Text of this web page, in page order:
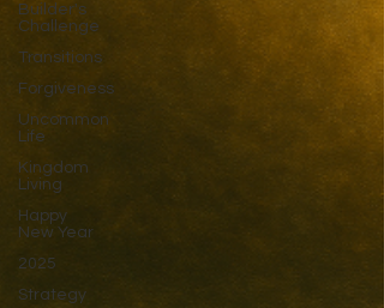
Builder's
Challenge
Transitions
Forgiveness
Uncommon
Life
Kingdom
Living
Happy
New Year
2025
Strategy